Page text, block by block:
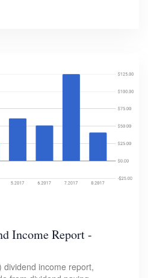
Income Report -
income report,